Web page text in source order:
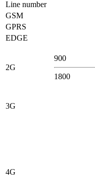
Line number
GSM
GPRS
EDGE
2G
900
1800
3G
4G